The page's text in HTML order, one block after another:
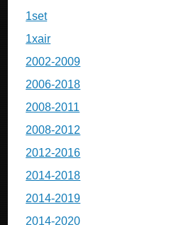
1set
1xair
2002-2009
2006-2018
2008-2011
2008-2012
2012-2016
2014-2018
2014-2019
2014-2020